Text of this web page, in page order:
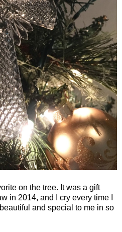
on the tree. It was a gift
in 2014, and I cry every time I
and special to me in so